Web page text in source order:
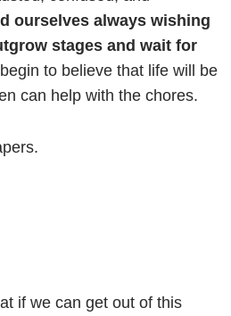
ourselves always wishing
stages and wait for
to believe that life will be
can help with the chores.
if we can get out of this